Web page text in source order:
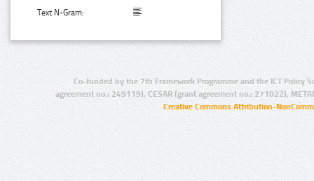
Text N-Gram:
Co-funded by the 7th Framework Programme and the ICT Policy
agreement no.: 249119), CESAR (grant agreement no.: 271022),
Creative Commons Attribution-